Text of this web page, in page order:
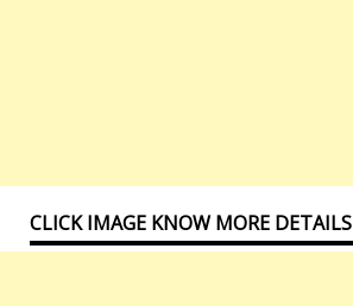
CLICK IMAGE KNOW MORE DETAILS